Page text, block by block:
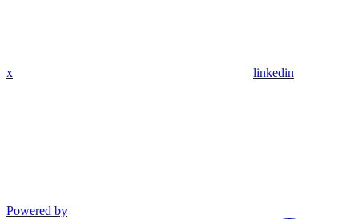
x linkedin
Powered by